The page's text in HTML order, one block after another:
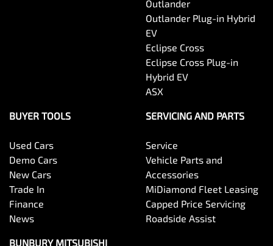
Outlander
Outlander Plug-in Hybrid
EV
Eclipse Cross
Eclipse Cross Plug-in
Hybrid EV
ASX
BUYER TOOLS
Used Cars
Demo Cars
New Cars
Trade In
Finance
News
SERVICING AND PARTS
Service
Vehicle Parts and
Accessories
MiDiamond Fleet Leasing
Capped Price Servicing
Roadside Assist
BUNBURY MITSUBISHI